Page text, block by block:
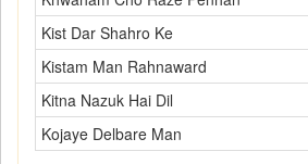
Kist Dar Shahro Ke
Kistam Man Rahnaward
Kitna Nazuk Hai Dil
Kojaye Delbare Man